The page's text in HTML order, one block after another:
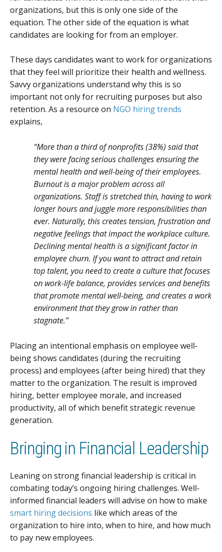
organizations, but this is only one side of the
equation. The other side of the equation is what
candidates are looking for from an employer.
These days candidates want to work for organizations
that they feel will prioritize their health and wellness.
Savvy organizations understand why this is so
important not only for recruiting purposes but also
retention. As a resource on NGO hiring trends
explains,
“More than a third of nonprofits (38%) said that
they were facing serious challenges ensuring the
mental health and well-being of their employees.
Burnout is a major problem across all
organizations. Staff is stretched thin, having to work
longer hours and juggle more responsibilities than
ever. Naturally, this creates tension, frustration and
negative feelings that impact the workplace culture.
Declining mental health is a significant factor in
employee churn. If you want to attract and retain
top talent, you need to create a culture that focuses
on work-life balance, provides services and benefits
that promote mental well-being, and creates a work
environment that they grow in rather than
stagnate.”
Placing an intentional emphasis on employee well-
being shows candidates (during the recruiting
process) and employees (after being hired) that they
matter to the organization. The result is improved
hiring, better employee morale, and increased
productivity, all of which benefit strategic revenue
generation.
Bringing in Financial Leadership
Leaning on strong financial leadership is critical in
combating today’s ongoing hiring challenges. Well-
informed financial leaders will advise on how to make
smart hiring decisions like which areas of the
organization to hire into, when to hire, and how much
to pay new employees.